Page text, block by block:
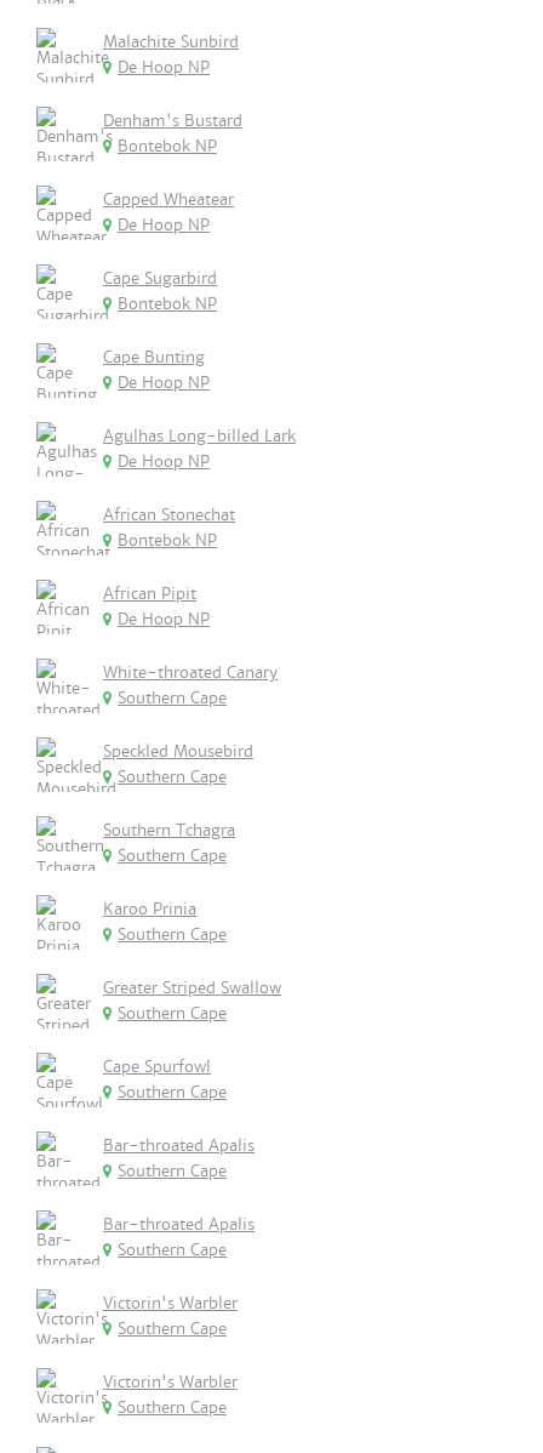
Malachite Sunbird
De Hoop NP
Denham's Bustard
Bontebok NP
Capped Wheatear
De Hoop NP
Cape Sugarbird
Bontebok NP
Cape Bunting
De Hoop NP
Agulhas Long-billed Lark
De Hoop NP
African Stonechat
Bontebok NP
African Pipit
De Hoop NP
White-throated Canary
Southern Cape
Speckled Mousebird
Southern Cape
Southern Tchagra
Southern Cape
Karoo Prinia
Southern Cape
Greater Striped Swallow
Southern Cape
Cape Spurfowl
Southern Cape
Bar-throated Apalis
Southern Cape
Bar-throated Apalis
Southern Cape
Victorin's Warbler
Southern Cape
Victorin's Warbler
Southern Cape